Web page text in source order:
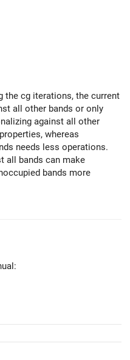
the cg iterations, the current
all other bands or only
against all other
whereas
needs less operations.
all bands can make
bands more